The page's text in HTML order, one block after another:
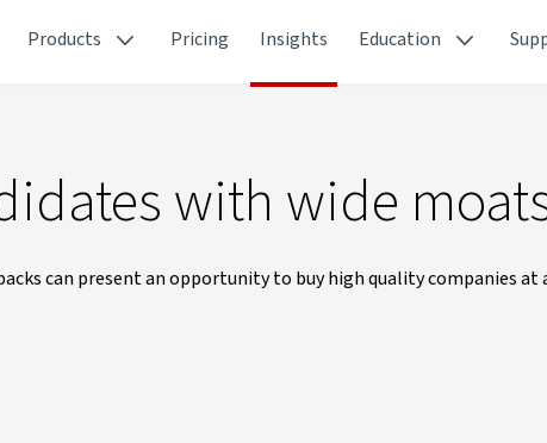
Products Pricing Insights Education
with wide
can present an opportunity to buy high quality companies